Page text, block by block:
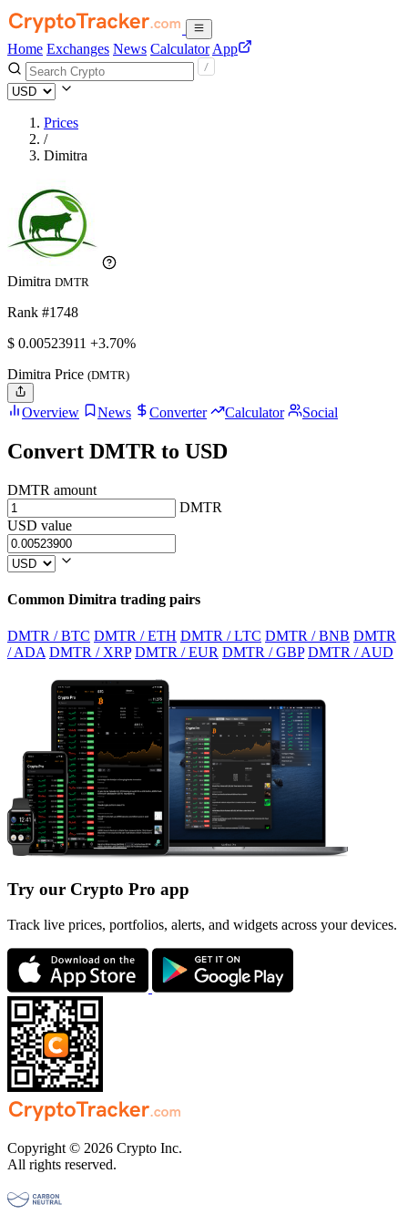
Home Exchanges News Calculator App
Prices
/
Dimitra
Dimitra DMTR
Rank #1748
$ 0.00523911 +3.70%
Dimitra Price (DMTR)
Overview News Converter Calculator Social
Convert DMTR to USD
DMTR amount
DMTR
USD value
Common Dimitra trading pairs
DMTR / BTC DMTR / ETH DMTR / LTC DMTR / BNB DMTR
/ ADA DMTR / XRP DMTR / EUR DMTR / GBP DMTR / AUD
Try our Crypto Pro app
Track live prices, portfolios, alerts, and widgets across your devices.
Copyright © 2026 Crypto Inc.
All rights reserved.